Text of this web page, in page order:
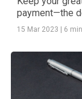
payment—the
15 Mar 2023 6